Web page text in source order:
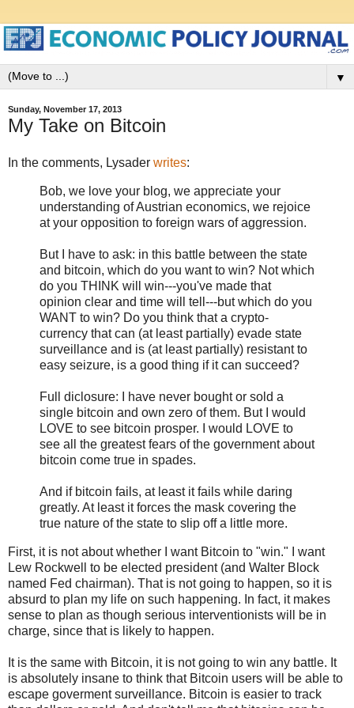
▼
Sunday, November 17, 2013
My Take on Bitcoin
In the comments, Lysader writes:
Bob, we love your blog, we appreciate your
understanding of Austrian economics, we rejoice
at your opposition to foreign wars of aggression.
But I have to ask: in this battle between the state
and bitcoin, which do you want to win? Not which
do you THINK will win---you've made that
opinion clear and time will tell---but which do you
WANT to win? Do you think that a crypto-
currency that can (at least partially) evade state
surveillance and is (at least partially) resistant to
easy seizure, is a good thing if it can succeed?
Full diclosure: I have never bought or sold a
single bitcoin and own zero of them. But I would
LOVE to see bitcoin prosper. I would LOVE to
see all the greatest fears of the government about
bitcoin come true in spades.
And if bitcoin fails, at least it fails while daring
greatly. At least it forces the mask covering the
true nature of the state to slip off a little more.
First, it is not about whether I want Bitcoin to "win." I want
Lew Rockwell to be elected president (and Walter Block
named Fed chairman). That is not going to happen, so it is
absurd to plan my life on such happening. In fact, it makes
sense to plan as though serious interventionists will be in
charge, since that is likely to happen.
It is the same with Bitcoin, it is not going to win any battle. It
is absolutely insane to think that Bitcoin users will be able to
escape goverment surveillance. Bitcoin is easier to track